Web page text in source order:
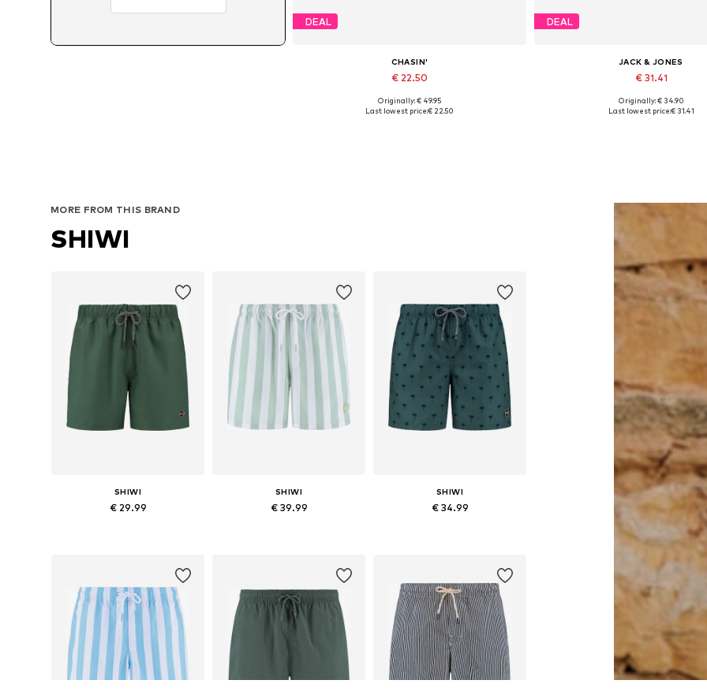
DEAL
CHASIN'
€ 22.50
Available sizes: M, XXL
Originally: € 49.95
Last lowest price:€ 22.50
DEAL
JACK & JONES
€ 31.41
Available sizes: 31-32, 33, 34
Originally: € 34.90
Last lowest price:€ 31.41
MORE FROM THIS BRAND
SHIWI
SHIWI
€ 29.99
SHIWI
€ 39.99
SHIWI
€ 34.99